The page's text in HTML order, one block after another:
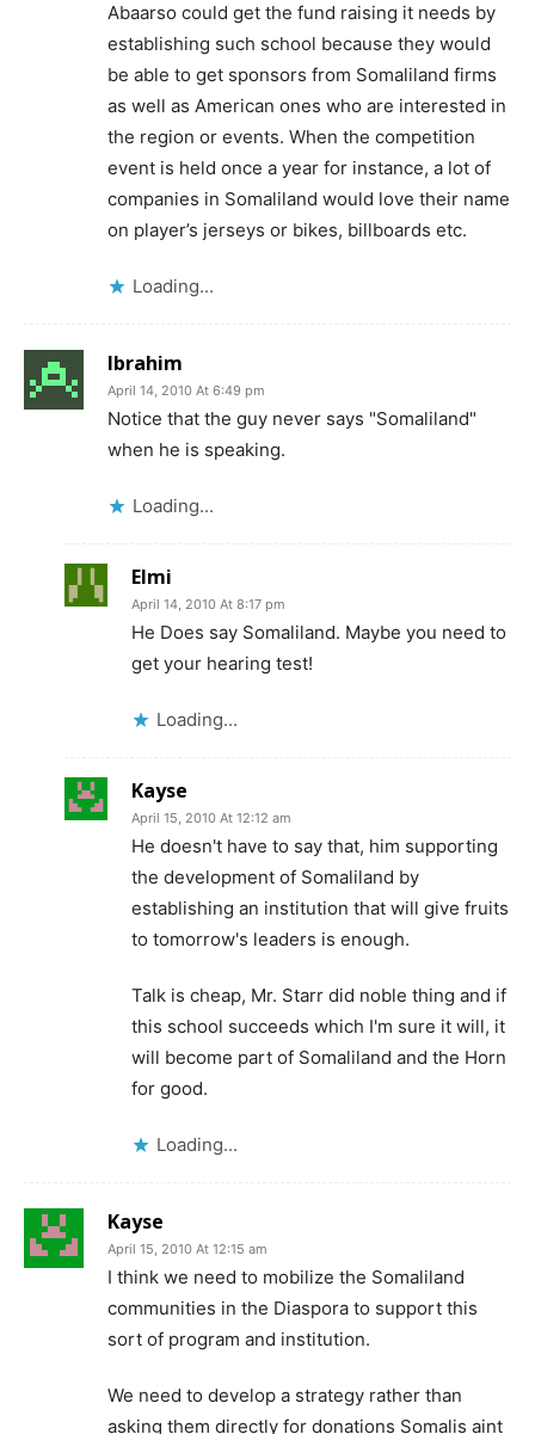
Abaarso could get the fund raising it needs by
establishing such school because they would
be able to get sponsors from Somaliland firms
as well as American ones who are interested in
the region or events. When the competition
event is held once a year for instance, a lot of
companies in Somaliland would love their name
on player’s jerseys or bikes, billboards etc.
Loading...
Ibrahim
April 14, 2010 At 6:49 pm
Notice that the guy never says "Somaliland"
when he is speaking.
Loading...
Elmi
April 14, 2010 At 8:17 pm
He Does say Somaliland. Maybe you need to
get your hearing test!
Loading...
Kayse
April 15, 2010 At 12:12 am
He doesn't have to say that, him supporting
the development of Somaliland by
establishing an institution that will give fruits
to tomorrow's leaders is enough.
Talk is cheap, Mr. Starr did noble thing and if
this school succeeds which I'm sure it will, it
will become part of Somaliland and the Horn
for good.
Loading...
Kayse
April 15, 2010 At 12:15 am
I think we need to mobilize the Somaliland
communities in the Diaspora to support this
sort of program and institution.
We need to develop a strategy rather than
asking them directly for donations Somalis aint